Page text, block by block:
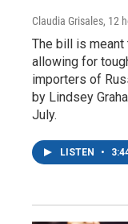
Claudia Grisales, 12
The bill is
allowing for
importers of
by Lindsey
July.
LISTEN •